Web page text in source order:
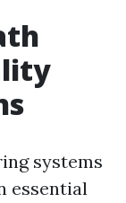
systems
essential